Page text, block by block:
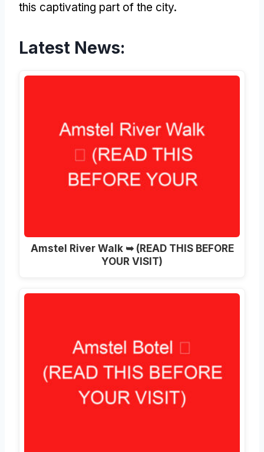
this captivating part of the city.
Latest News:
Amstel River Walk ➥ (READ THIS BEFORE
YOUR VISIT)